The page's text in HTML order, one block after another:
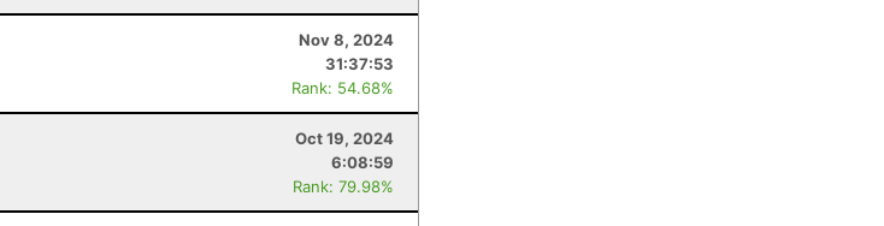
Nov 8, 2024
31:37:53
Rank: 54.68%
Oct 19, 2024
6:08:59
Rank: 79.98%